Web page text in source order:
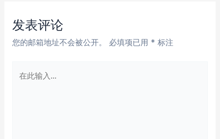
航
发表评论
您的邮箱地址不会被公开。 必填项已用 * 标注